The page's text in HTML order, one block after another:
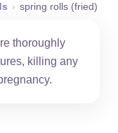
› spring rolls (fried)
thoroughly
killing any